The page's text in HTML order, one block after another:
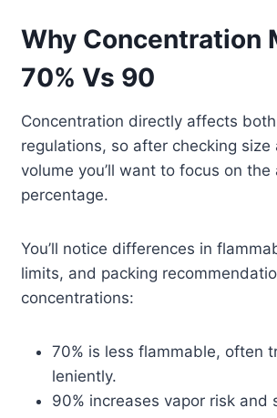
Why Concentration
70% Vs 90
Concentration directly affects
regulations, so after checking size
volume you’ll want to focus on the
percentage.
You’ll notice differences in
limits, and packing
concentrations:
70% is less flammable, often
leniently.
90% increases vapor risk and